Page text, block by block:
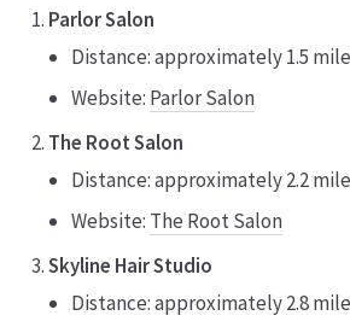
Parlor Salon
Distance: approximately 1.5
Website: Parlor Salon
The Root Salon
Distance: approximately 2.2
Website: The Root Salon
Skyline Hair Studio
Distance: approximately 2.8